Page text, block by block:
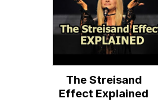
The Streisand
Effect Explained